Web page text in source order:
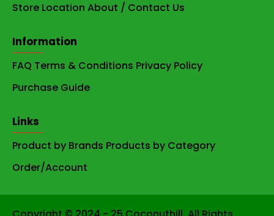
Store Location About / Contact Us
Information
FAQ Terms & Conditions Privacy Policy
Purchase Guide
Links
Product by Brands Products by Category
Order/Account